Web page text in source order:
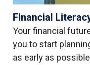
Financial
Your financial
you to start
as early as